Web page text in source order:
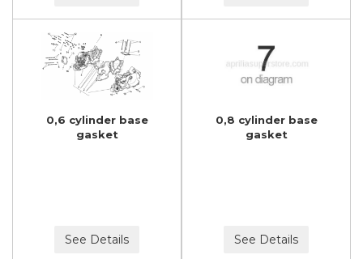
0,6 cylinder base
gasket
See Details
0,8 cylinder base
gasket
See Details